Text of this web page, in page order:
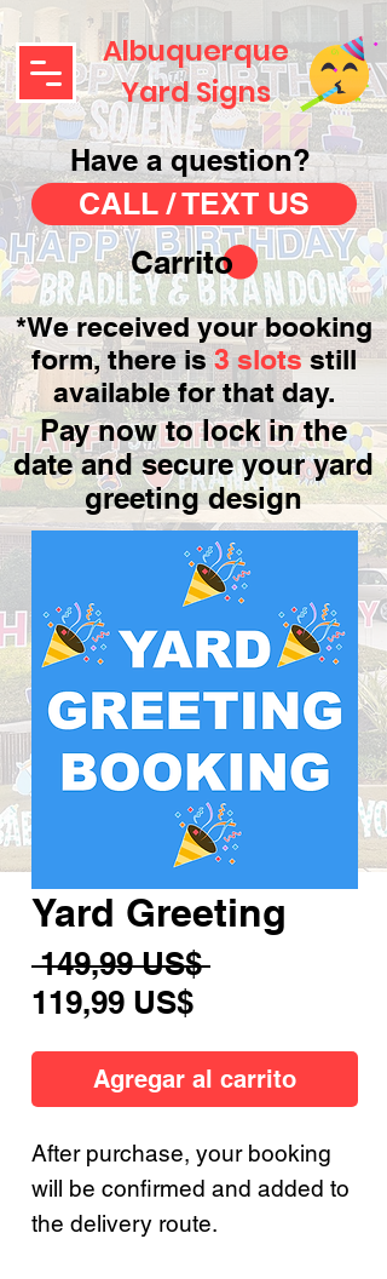
Albuquerque
Yard Signs
Have a question?
CALL / TEXT US
Carrito
*We received your booking
form, there is3 slotsstill
available for that day.
Pay now to lock in the
date and secure your yard
greeting design
Yard Greeting
149,99 US$ Precio
119,99 US$Precio
oferta
Agregar al carrito
After purchase, your booking
will be confirmed and added to
the delivery route.